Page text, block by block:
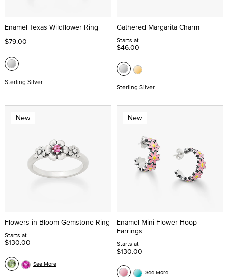
Enamel Texas Wildflower Ring
$79.00
Sterling Silver
Gathered Margarita Charm
Starts at
$46.00
Sterling Silver
New
Flowers in Bloom Gemstone Ring
Starts at
$130.00
See More
New
Enamel Mini Flower Hoop
Earrings
Starts at
$130.00
See More